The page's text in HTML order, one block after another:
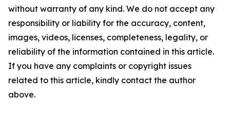
without warranty of any kind. We do not accept any
responsibility or liability for the accuracy, content,
images, videos, licenses, completeness, legality, or
reliability of the information contained in this article.
If you have any complaints or copyright issues
related to this article, kindly contact the author
above.